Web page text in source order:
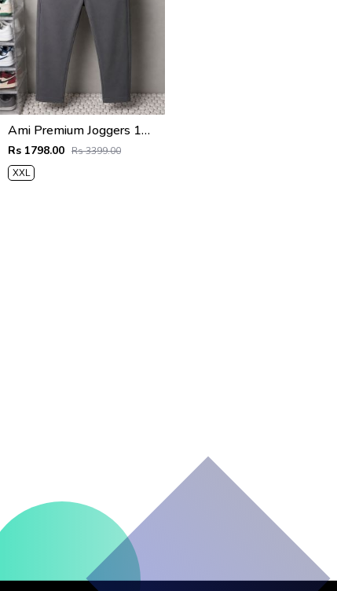
Ami Premium Joggers 1761
Rs 1798.00 Rs 3399.00
XXL